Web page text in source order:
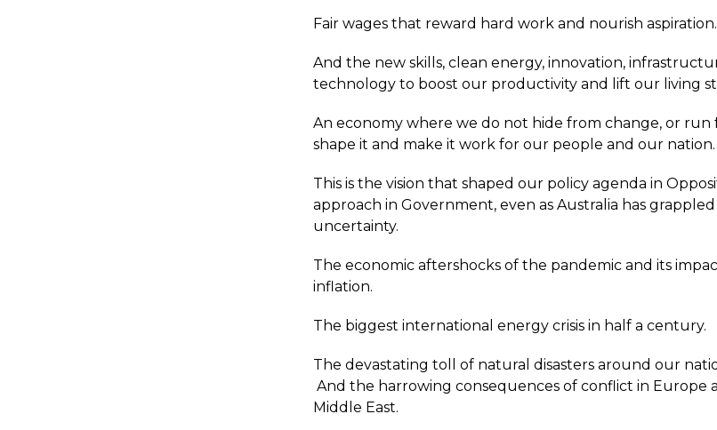
Fair wages that reward hard work and nourish aspiration.
And the new skills, clean energy, innovation,
technology to boost our productivity and lift our living
An economy where we do not hide from change, or run
shape it and make it work for our people and our nation.
This is the vision that shaped our policy agenda in
approach in Government, even as Australia has
uncertainty.
The economic aftershocks of the pandemic and its
inflation.
The biggest international energy crisis in half a century.
The devastating toll of natural disasters around our
And the harrowing consequences of conflict in Europe
Middle East.